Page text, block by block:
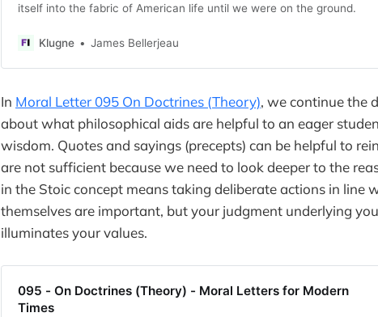
itself into the fabric of American life until we were on the ground.
Klugne James Bellerjeau
In Moral Letter 095 On Doctrines (Theory), we continue the
about what philosophical aids are helpful to an eager
wisdom. Quotes and sayings (precepts) can be helpful to
are not sufficient because we need to look deeper to the
in the Stoic concept means taking deliberate actions in line
themselves are important, but your judgment underlying
illuminates your values.
095 - On Doctrines (Theory) - Moral Letters for Modern
Times